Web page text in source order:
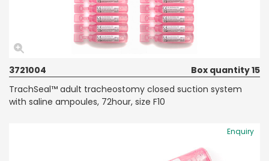
3721004
Box quantity 15
TrachSeal™ adult tracheostomy closed suction system
with saline ampoules, 72hour, size F10
Enquiry